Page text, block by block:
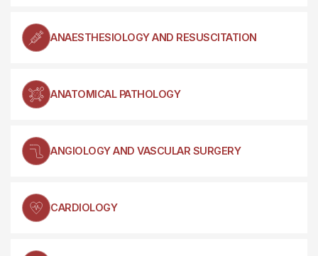
ANAESTHESIOLOGY AND RESUSCITATION
ANATOMICAL PATHOLOGY
ANGIOLOGY AND VASCULAR SURGERY
CARDIOLOGY